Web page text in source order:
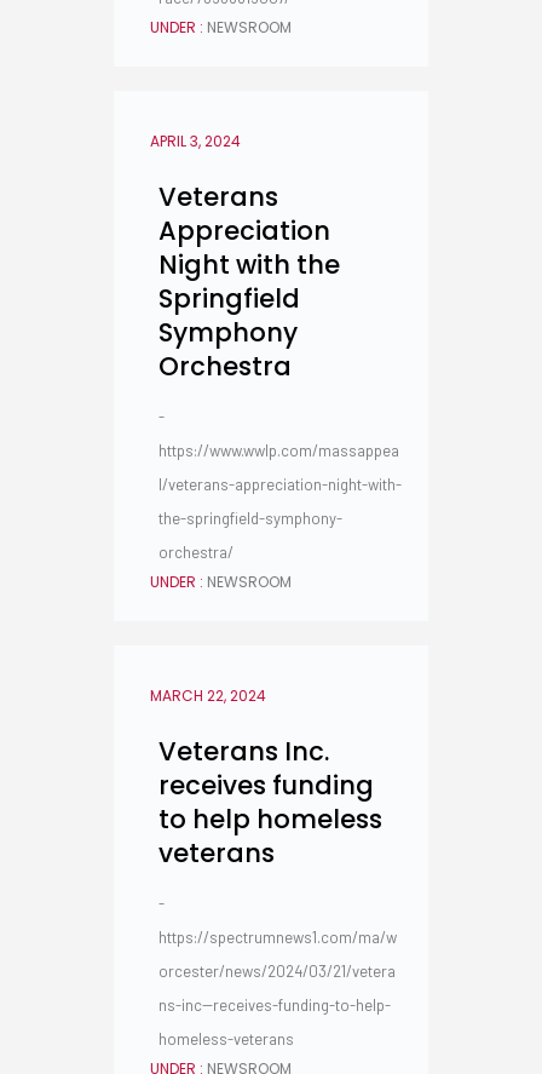
UNDER : NEWSROOM
APRIL 3, 2024
Veterans
Appreciation
Night with the
Springfield
Symphony
Orchestra
-
https://www.wwlp.com/massappea
l/veterans-appreciation-night-with-
the-springfield-symphony-
orchestra/
UNDER : NEWSROOM
MARCH 22, 2024
Veterans Inc.
receives funding
to help homeless
veterans
-
https://spectrumnews1.com/ma/w
orcester/news/2024/03/21/vetera
ns-inc--receives-funding-to-help-
homeless-veterans
UNDER : NEWSROOM